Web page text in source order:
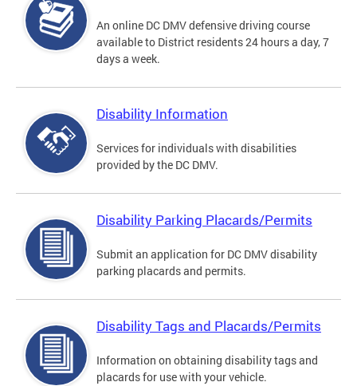
An online DC DMV defensive driving course
available to District residents 24 hours a day, 7
days a week.
Disability Information
Services for individuals with disabilities
provided by the DC DMV.
Disability Parking Placards/Permits
Submit an application for DC DMV disability
parking placards and permits.
Disability Tags and Placards/Permits
Information on obtaining disability tags and
placards for use with your vehicle.